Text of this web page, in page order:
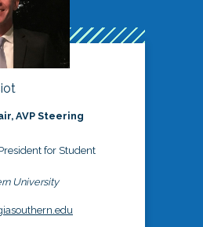
AVP Steering
for Student
University